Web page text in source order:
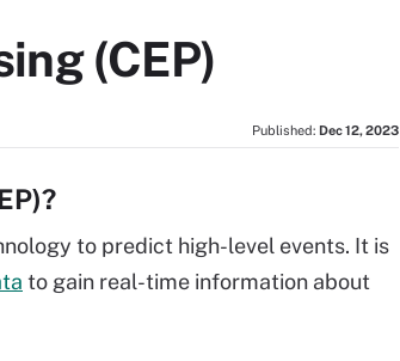
(CEP)
Published: Dec 12, 2023
to predict high-level events. It is
to gain real-time information about